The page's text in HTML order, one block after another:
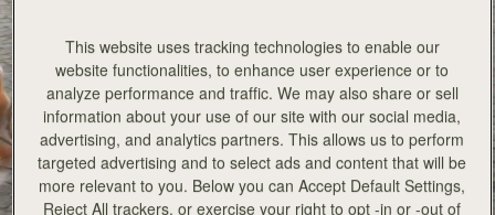
€530
Mosaic Cabas
Hazelnut
€595 +1
NEW
Mosaic Cabas
Black
€595
add to bag
Kite Hobo
Tan/Natural Raffia
€595 +8
Kite Hobo
Espresso
€650
add to bag
This website uses tracking technologies to enable our
website functionalities, to enhance user experience or to
analyze performance and traffic. We may also share or sell
information about your use of our site with our social media,
advertising, and analytics partners. This allows us to perform
targeted advertising and to select ads and content that will be
more relevant to you. Below you can Accept Default Settings,
Reject All trackers, or exercise your right to opt -in or -out of